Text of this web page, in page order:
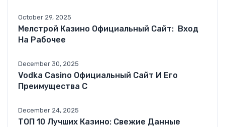
October 29, 2025
Мелстрой Казино Официальный Сайт: ️ Вход
На Рабочее
December 30, 2025
Vodka Casino Официальный Сайт И Его
Преимущества С
December 24, 2025
ТОП 10 Лучших Казино: Свежие Данные